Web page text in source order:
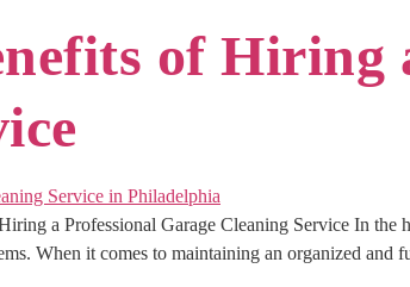
of Hiring
a Professional Garage Cleaning Service In the
When it comes to maintaining an organized